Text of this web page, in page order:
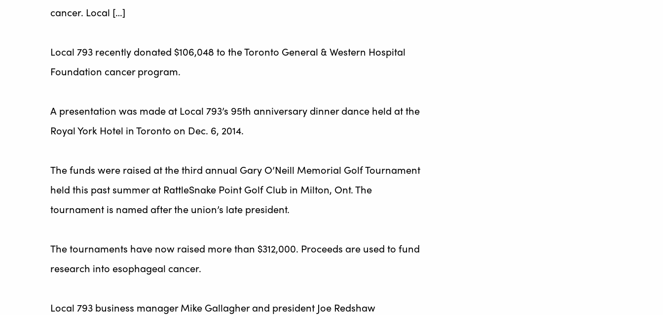
cancer. Local […]
Local 793 recently donated $106,048 to the Toronto General & Western Hospital
Foundation cancer program.
A presentation was made at Local 793’s 95th anniversary dinner dance held at the
Royal York Hotel in Toronto on Dec. 6, 2014.
The funds were raised at the third annual Gary O’Neill Memorial Golf Tournament
held this past summer at RattleSnake Point Golf Club in Milton, Ont. The
tournament is named after the union’s late president.
The tournaments have now raised more than $312,000. Proceeds are used to fund
research into esophageal cancer.
Local 793 business manager Mike Gallagher and president Joe Redshaw